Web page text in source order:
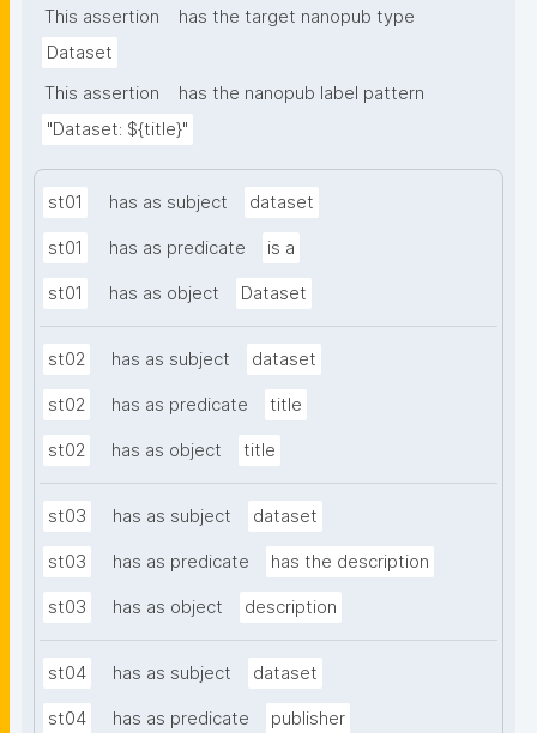
This assertion
has the target nanopub type
Dataset
This assertion
has the nanopub label pattern
"Dataset: ${title}"
st01 has as subject dataset
st01 has as predicate is a
st01 has as object Dataset
st02 has as subject dataset
st02 has as predicate title
st02 has as object title
st03 has as subject dataset
st03 has as predicate has the description
st03 has as object description
st04 has as subject dataset
st04 has as predicate publisher